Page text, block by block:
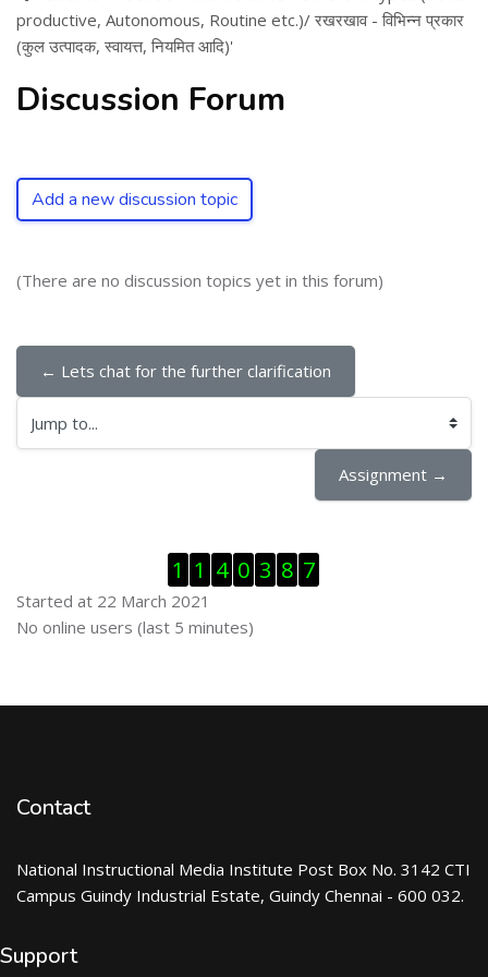
productive, Autonomous, Routine etc.)/ रखरखाव - विभिन्न प्रकार
(कुल उत्पादक, स्वायत्त, नियमित आदि)'
Discussion Forum
Add a new discussion topic
(There are no discussion topics yet in this forum)
← Lets chat for the further clarification
Jump to...
Assignment →
1 1 4 0 3 8 7
Started at 22 March 2021
Skip Online users
No online users (last 5 minutes)
Contact
National Instructional Media Institute Post Box No. 3142 CTI
Campus Guindy Industrial Estate, Guindy Chennai - 600 032.
Support